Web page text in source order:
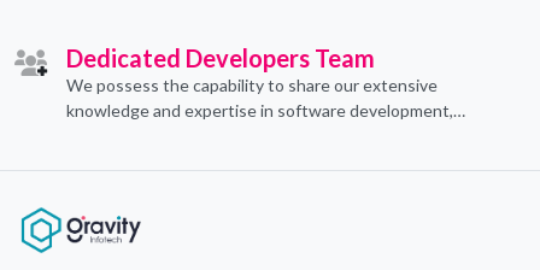
Dedicated Developers Team
We possess the capability to share our extensive
knowledge and expertise in software development,